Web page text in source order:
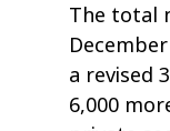
The total
a revised
6,000